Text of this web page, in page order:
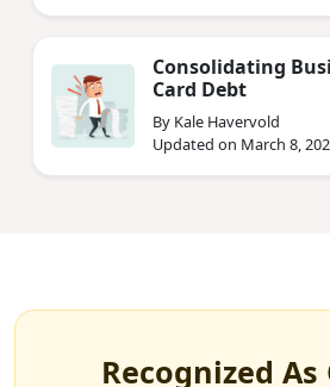
Consolidating
Card Debt
By Kale Havervold
Updated on March 8,
Recognized As